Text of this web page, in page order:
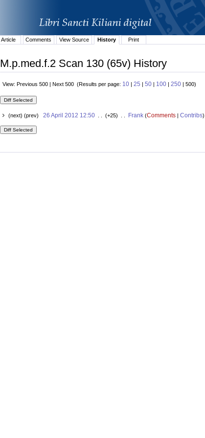
Article
Comments View Source History Print
M.p.med.f.2 Scan 130 (65v) History
View: Previous 500 | Next 500 (Results per page: 10 | 25 | 50 | 100 | 250 | 500)
(next) (prev) 26 April 2012 12:50. . (+25) . . Frank(Comments| Contribs)